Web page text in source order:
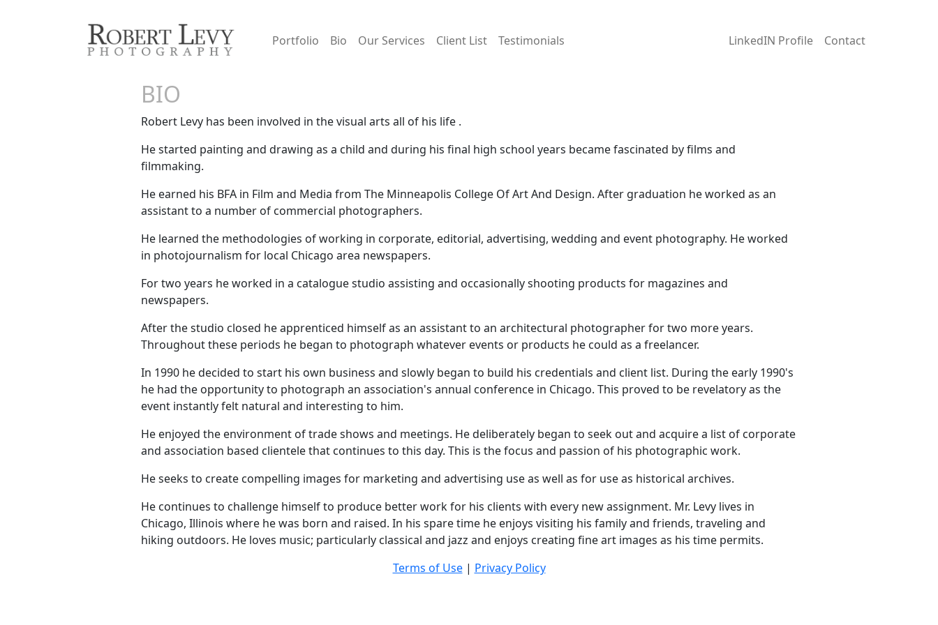
Portfolio Bio Our Services Client List Testimonials LinkedIN Profile Contact
BIO
Robert Levy has been involved in the visual arts all of his life .
He started painting and drawing as a child and during his final high school years became fascinated by films and
filmmaking.
He earned his BFA in Film and Media from The Minneapolis College Of Art And Design. After graduation he worked as an
assistant to a number of commercial photographers.
He learned the methodologies of working in corporate, editorial, advertising, wedding and event photography. He worked
in photojournalism for local Chicago area newspapers.
For two years he worked in a catalogue studio assisting and occasionally shooting products for magazines and
newspapers.
After the studio closed he apprenticed himself as an assistant to an architectural photographer for two more years.
Throughout these periods he began to photograph whatever events or products he could as a freelancer.
In 1990 he decided to start his own business and slowly began to build his credentials and client list. During the early 1990's
he had the opportunity to photograph an association's annual conference in Chicago. This proved to be revelatory as the
event instantly felt natural and interesting to him.
He enjoyed the environment of trade shows and meetings. He deliberately began to seek out and acquire a list of corporate
and association based clientele that continues to this day. This is the focus and passion of his photographic work.
He seeks to create compelling images for marketing and advertising use as well as for use as historical archives.
He continues to challenge himself to produce better work for his clients with every new assignment. Mr. Levy lives in
Chicago, Illinois where he was born and raised. In his spare time he enjoys visiting his family and friends, traveling and
hiking outdoors. He loves music; particularly classical and jazz and enjoys creating fine art images as his time permits.
Terms of Use| Privacy Policy